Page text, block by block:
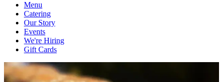
Menu
Catering
Our Story
Events
We're Hiring
Gift Cards